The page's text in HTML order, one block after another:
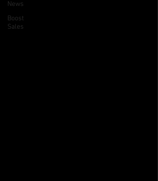
News
Boost
Sales